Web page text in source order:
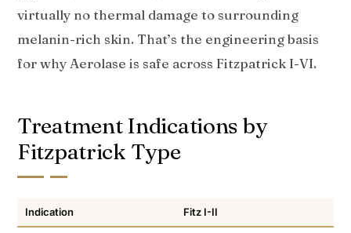
virtually no thermal damage to surrounding
melanin-rich skin. That’s the engineering basis
for why Aerolase is safe across Fitzpatrick I-VI.
Treatment Indications by
Fitzpatrick Type
Indication Fitz I-II